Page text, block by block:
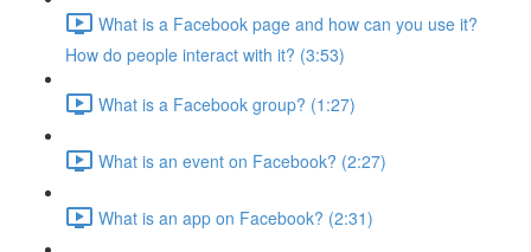
What is a Facebook page and how can you use it?
How do people interact with it? (3:53)
What is a Facebook group? (1:27)
What is an event on Facebook? (2:27)
What is an app on Facebook? (2:31)